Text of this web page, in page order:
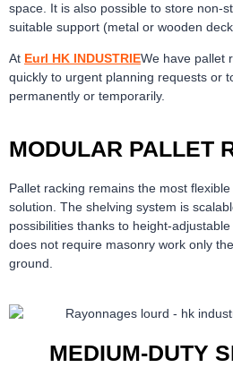
space. It is also possible to store non-
suitable support (metal or wooden
At Eurl HK INDUSTRIEWe have pallet
quickly to urgent planning requests or
permanently or temporarily.
MODULAR PALLET
Pallet racking remains the most
solution. The shelving system is
possibilities thanks to height-
does not require masonry work only
ground.
MEDIUM-DUTY